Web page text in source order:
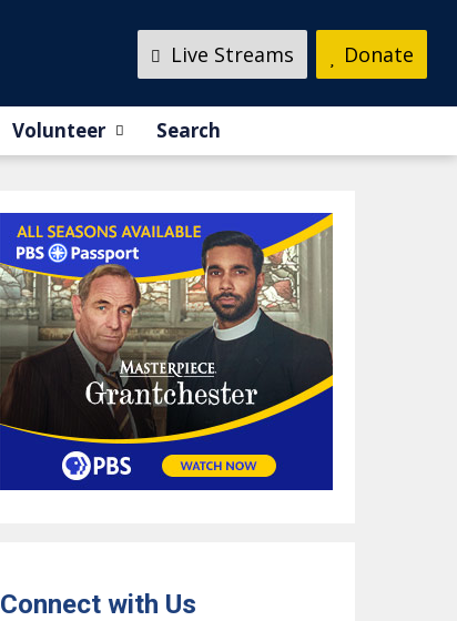
Donate
Live Streams
Volunteer Search
Connect with Us